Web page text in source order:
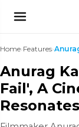
Home›Features›
Anurag
Fail', A